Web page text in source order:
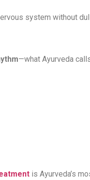
system without
—what Ayurveda
is Ayurveda’s